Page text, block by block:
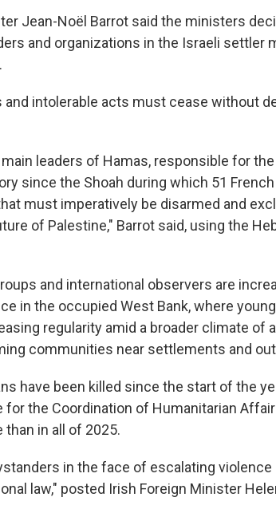
Jean-Noël Barrot said the ministers
and organizations in the Israeli settler
intolerable acts must cease without
leaders of Hamas, responsible for
since the Shoah during which 51
must imperatively be disarmed and
of Palestine," Barrot said, using the
and international observers are
in the occupied West Bank, where
regularity amid a broader climate of
communities near settlements and
have been killed since the start of the
for the Coordination of Humanitarian
in all of 2025.
in the face of escalating
law," posted Irish Foreign Minister